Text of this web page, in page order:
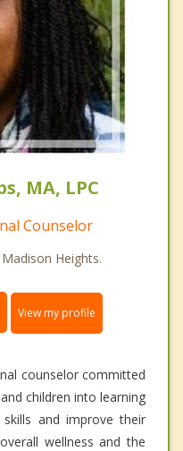
MA, LPC
Counselor
Heights.
View my profile
counselor committed
children into learning
and improve their
wellness and the